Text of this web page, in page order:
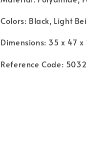
Colors: Black, Light
Dimensions: 35 x 47
Reference Code: